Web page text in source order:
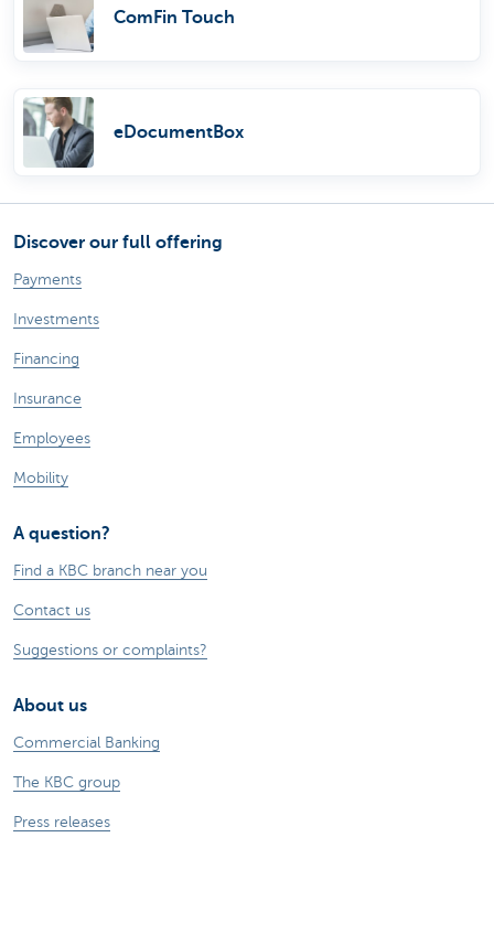
ComFin Touch
eDocumentBox
Discover our full offering
Payments
Investments
Financing
Insurance
Employees
Mobility
A question?
Find a KBC branch near you
Contact us
Suggestions or complaints?
About us
Commercial Banking
The KBC group
Press releases